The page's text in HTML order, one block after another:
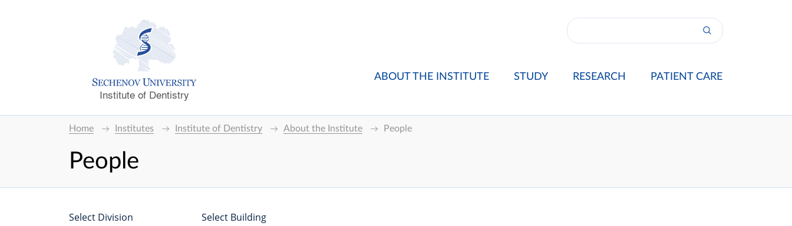
Institute of Dentistry
ABOUT THE INSTITUTE STUDY RESEARCH PATIENT CARE
Home Institutes Institute of Dentistry About the Institute People
People
Select Division Select Building